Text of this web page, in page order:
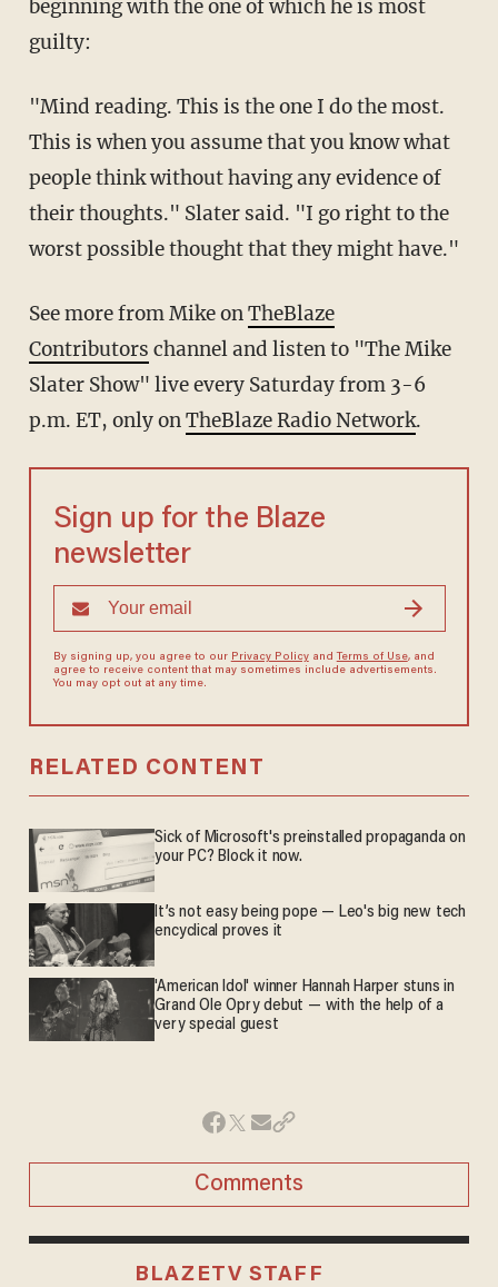
beginning with the one of which he is most
guilty:
"Mind reading. This is the one I do the most.
This is when you assume that you know what
people think without having any evidence of
their thoughts." Slater said. "I go right to the
worst possible thought that they might have."
See more from Mike onTheBlaze
Contributors channel and listen to "The Mike
Slater Show" live every Saturday from 3-6
p.m. ET, only onTheBlaze Radio Network.
Sign up for the Blaze
newsletter
By signing up, you agree to our Privacy Policyand Terms of Use, and
agree to receive content that may sometimes include advertisements.
You may opt out at any time.
RELATED CONTENT
Sick of Microsoft's preinstalled propaganda on
your PC? Block it now.
It’s not easy being pope — Leo's big new tech
encyclical proves it
'American Idol' winner Hannah Harper stuns in
Grand Ole Opry debut — with the help of a
very special guest
Comments
BLAZETV STAFF